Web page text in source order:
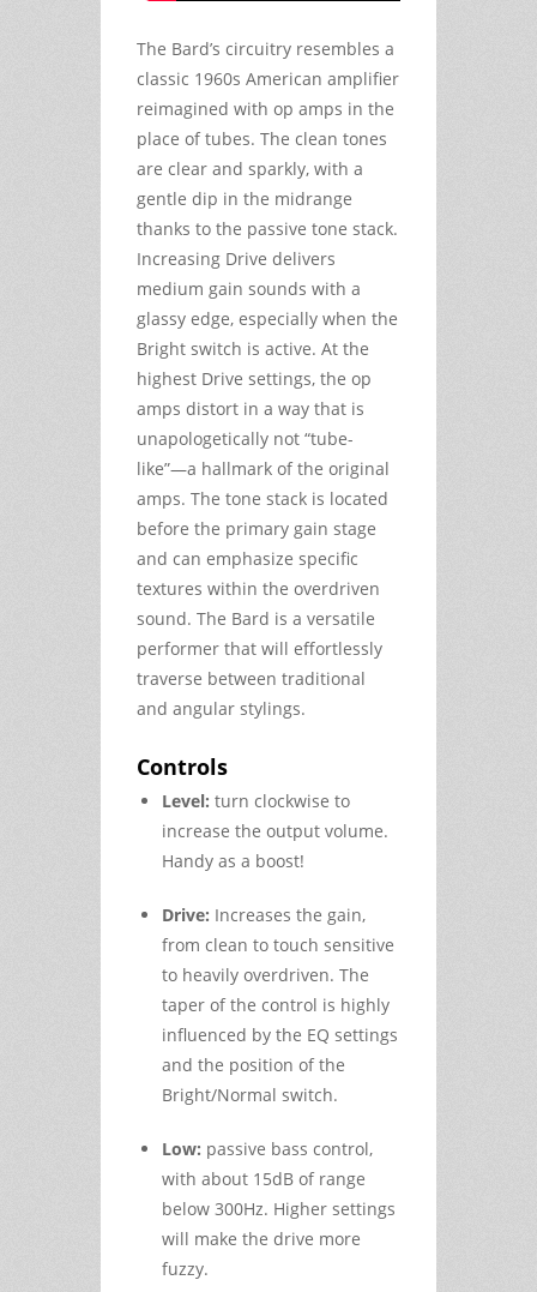
The Bard’s circuitry resembles a
classic 1960s American amplifier
reimagined with op amps in the
place of tubes. The clean tones
are clear and sparkly, with a
gentle dip in the midrange
thanks to the passive tone stack.
Increasing Drive delivers
medium gain sounds with a
glassy edge, especially when the
Bright switch is active. At the
highest Drive settings, the op
amps distort in a way that is
unapologetically not “tube-
like”—a hallmark of the original
amps. The tone stack is located
before the primary gain stage
and can emphasize specific
textures within the overdriven
sound. The Bard is a versatile
performer that will effortlessly
traverse between traditional
and angular stylings.
Controls
Level: turn clockwise to
increase the output volume.
Handy as a boost!
Drive: Increases the gain,
from clean to touch sensitive
to heavily overdriven. The
taper of the control is highly
influenced by the EQ settings
and the position of the
Bright/Normal switch.
Low: passive bass control,
with about 15dB of range
below 300Hz. Higher settings
will make the drive more
fuzzy.